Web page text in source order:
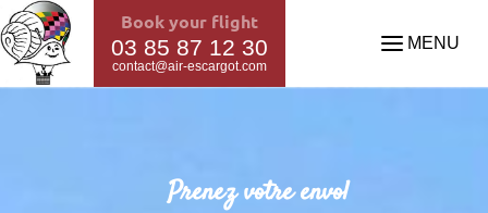
Book your flight
03 85 87 12 30
contact@air-escargot.com
MENU
Prenez votre envol